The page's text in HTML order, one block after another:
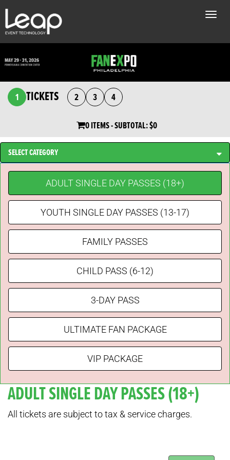
Toggle
1 TICKETS 2 3 4
0 ITEMS- SUBTOTAL:$0
SELECT CATEGORY
ADULT SINGLE DAY PASSES (18+)
YOUTH SINGLE DAY PASSES (13-17)
FAMILY PASSES
CHILD PASS (6-12)
3-DAY PASS
ULTIMATE FAN PACKAGE
VIP PACKAGE
ADULT SINGLE DAY PASSES (18+)
All tickets are subject to tax & service charges.